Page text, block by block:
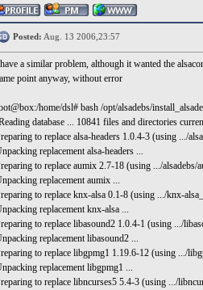
Posted: Aug. 13 2006,23:57
a similar problem, although it wanted the
point anyway, without error
home/dsl# bash /opt/alsadebs/
database ... 10841 files and directories
to replace alsa-headers 1.0.4-3 (using .../
replacement alsa-headers ...
to replace aumix 2.7-18 (using .../
replacement aumix ...
to replace knx-alsa 0.1-8 (using .../knx-
replacement knx-alsa ...
to replace libasound2 1.0.4-1 (using .../
replacement libasound2 ...
to replace libgpmg1 1.19.6-12 (using .../
replacement libgpmg1 ...
to replace libncurses5 5.4-3 (using .../